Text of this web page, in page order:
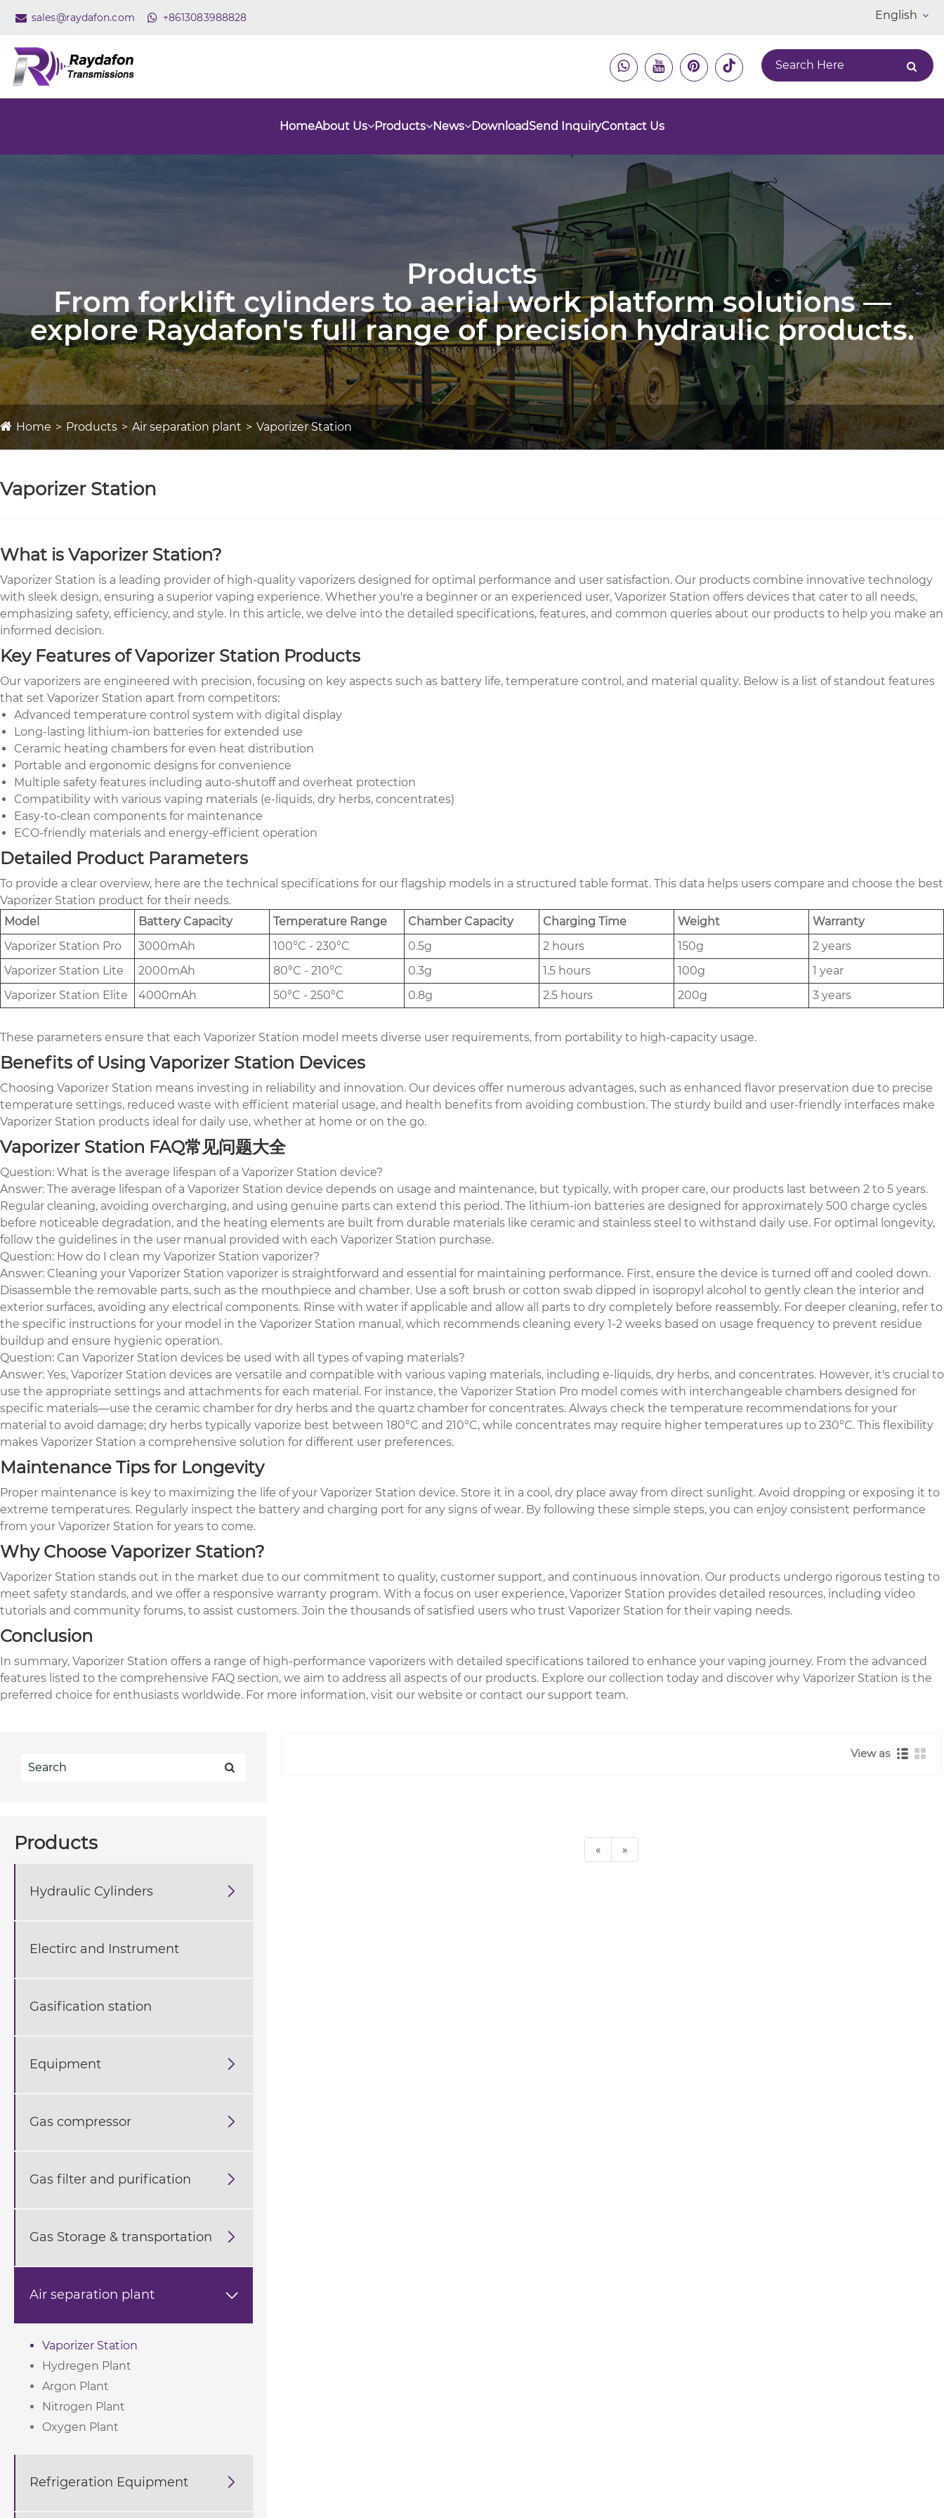
English
sales@raydafon.com +8613083988828
HomeAbout Us Products News DownloadSend InquiryContact Us
Products
From forklift cylinders to aerial work platform solutions —
explore Raydafon's full range of precision hydraulic products.
Home Products Air separation plant Vaporizer Station
Vaporizer Station
What is Vaporizer Station?
Vaporizer Station is a leading provider of high-quality vaporizers designed for optimal performance and user satisfaction. Our products combine innovative technology
with sleek design, ensuring a superior vaping experience. Whether you're a beginner or an experienced user, Vaporizer Station offers devices that cater to all needs,
emphasizing safety, efficiency, and style. In this article, we delve into the detailed specifications, features, and common queries about our products to help you make an
informed decision.
Key Features of Vaporizer Station Products
Our vaporizers are engineered with precision, focusing on key aspects such as battery life, temperature control, and material quality. Below is a list of standout features
that set Vaporizer Station apart from competitors:
Advanced temperature control system with digital display
Long-lasting lithium-ion batteries for extended use
Ceramic heating chambers for even heat distribution
Portable and ergonomic designs for convenience
Multiple safety features including auto-shutoff and overheat protection
Compatibility with various vaping materials (e-liquids, dry herbs, concentrates)
Easy-to-clean components for maintenance
ECO-friendly materials and energy-efficient operation
Detailed Product Parameters
To provide a clear overview, here are the technical specifications for our flagship models in a structured table format. This data helps users compare and choose the best
Vaporizer Station product for their needs.
Model
Battery Capacity Temperature Range Chamber Capacity Charging Time Weight
Warranty
Vaporizer Station Pro
3000mAh 100°C - 230°C 0.5g 2 hours 150g
2 years
Vaporizer Station Lite
2000mAh 80°C - 210°C 0.3g 1.5 hours 100g
1 year
Vaporizer Station Elite
4000mAh 50°C - 250°C 0.8g 2.5 hours 200g 3 years
These parameters ensure that each Vaporizer Station model meets diverse user requirements, from portability to high-capacity usage.
Benefits of Using Vaporizer Station Devices
Choosing Vaporizer Station means investing in reliability and innovation. Our devices offer numerous advantages, such as enhanced flavor preservation due to precise
temperature settings, reduced waste with efficient material usage, and health benefits from avoiding combustion. The sturdy build and user-friendly interfaces make
Vaporizer Station products ideal for daily use, whether at home or on the go.
Vaporizer Station FAQ常见问题大全
Question: What is the average lifespan of a Vaporizer Station device?
Answer: The average lifespan of a Vaporizer Station device depends on usage and maintenance, but typically, with proper care, our products last between 2 to 5 years.
Regular cleaning, avoiding overcharging, and using genuine parts can extend this period. The lithium-ion batteries are designed for approximately 500 charge cycles
before noticeable degradation, and the heating elements are built from durable materials like ceramic and stainless steel to withstand daily use. For optimal longevity,
follow the guidelines in the user manual provided with each Vaporizer Station purchase.
Question: How do I clean my Vaporizer Station vaporizer?
Answer: Cleaning your Vaporizer Station vaporizer is straightforward and essential for maintaining performance. First, ensure the device is turned off and cooled down.
Disassemble the removable parts, such as the mouthpiece and chamber. Use a soft brush or cotton swab dipped in isopropyl alcohol to gently clean the interior and
exterior surfaces, avoiding any electrical components. Rinse with water if applicable and allow all parts to dry completely before reassembly. For deeper cleaning, refer to
the specific instructions for your model in the Vaporizer Station manual, which recommends cleaning every 1-2 weeks based on usage frequency to prevent residue
buildup and ensure hygienic operation.
Question: Can Vaporizer Station devices be used with all types of vaping materials?
Answer: Yes, Vaporizer Station devices are versatile and compatible with various vaping materials, including e-liquids, dry herbs, and concentrates. However, it's crucial to
use the appropriate settings and attachments for each material. For instance, the Vaporizer Station Pro model comes with interchangeable chambers designed for
specific materials—use the ceramic chamber for dry herbs and the quartz chamber for concentrates. Always check the temperature recommendations for your
material to avoid damage; dry herbs typically vaporize best between 180°C and 210°C, while concentrates may require higher temperatures up to 230°C. This flexibility
makes Vaporizer Station a comprehensive solution for different user preferences.
Maintenance Tips for Longevity
Proper maintenance is key to maximizing the life of your Vaporizer Station device. Store it in a cool, dry place away from direct sunlight. Avoid dropping or exposing it to
extreme temperatures. Regularly inspect the battery and charging port for any signs of wear. By following these simple steps, you can enjoy consistent performance
from your Vaporizer Station for years to come.
Why Choose Vaporizer Station?
Vaporizer Station stands out in the market due to our commitment to quality, customer support, and continuous innovation. Our products undergo rigorous testing to
meet safety standards, and we offer a responsive warranty program. With a focus on user experience, Vaporizer Station provides detailed resources, including video
tutorials and community forums, to assist customers. Join the thousands of satisfied users who trust Vaporizer Station for their vaping needs.
Conclusion
In summary, Vaporizer Station offers a range of high-performance vaporizers with detailed specifications tailored to enhance your vaping journey. From the advanced
features listed to the comprehensive FAQ section, we aim to address all aspects of our products. Explore our collection today and discover why Vaporizer Station is the
preferred choice for enthusiasts worldwide. For more information, visit our website or contact our support team.
Products
Hydraulic Cylinders 
Electirc and Instrument
Gasification station
Equipment 
Gas compressor 
Gas filter and purification 
Gas Storage & transportation 
Air separation plant 
Vaporizer Station
Hydregen Plant
Argon Plant
Nitrogen Plant
Oxygen Plant
Refrigeration Equipment 
View as
« »